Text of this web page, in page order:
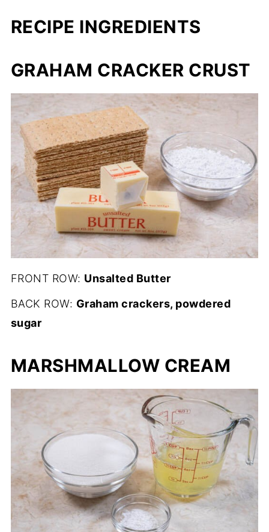
RECIPE INGREDIENTS
GRAHAM CRACKER CRUST
FRONT ROW: Unsalted Butter
BACK ROW: Graham crackers, powdered
sugar
MARSHMALLOW CREAM